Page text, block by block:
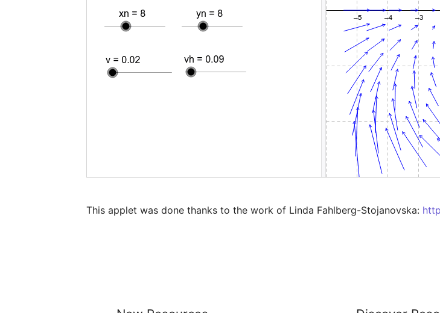
This applet was done thanks to the work of Linda Fahlberg-Stojanovska: